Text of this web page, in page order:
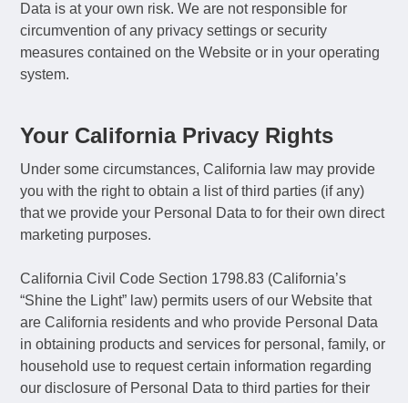
Data is at your own risk. We are not responsible for
circumvention of any privacy settings or security
measures contained on the Website or in your operating
system.
Your California Privacy Rights
Under some circumstances, California law may provide
you with the right to obtain a list of third parties (if any)
that we provide your Personal Data to for their own direct
marketing purposes.
California Civil Code Section 1798.83 (California’s
“Shine the Light” law) permits users of our Website that
are California residents and who provide Personal Data
in obtaining products and services for personal, family, or
household use to request certain information regarding
our disclosure of Personal Data to third parties for their